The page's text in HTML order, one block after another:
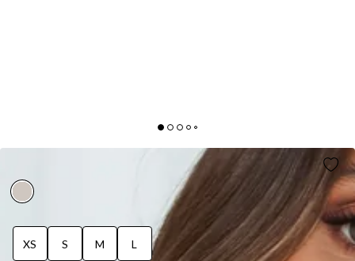
FURTHER FROM HERE KNIT TOP BEIGE
XS S M L